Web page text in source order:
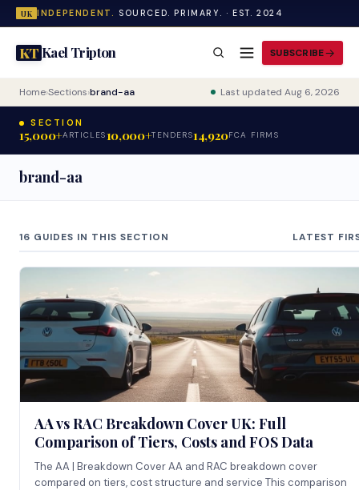
UK INDEPENDENT. SOURCED. PRIMARY. · EST. 2024
KTKael Tripton SUBSCRIBE
Home›Sections›brand-aa Last updated Aug 6, 2026
SECTION
15,000+ARTICLES10,000+TENDERS14,920FCA FIRMS
brand-aa
16 GUIDES IN THIS SECTION LATEST
AA vs RAC Breakdown Cover UK: Full
Comparison of Tiers, Costs and FOS Data
The AA | Breakdown Cover AA and RAC breakdown cover
compared on tiers, cost structure and service This comparison